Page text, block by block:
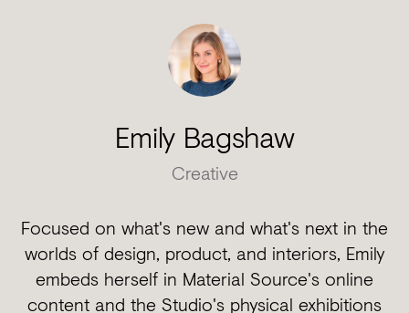
Emily Bagshaw
Creative
Focused on what's new and what's next in the
worlds of design, product, and interiors, Emily
embeds herself in Material Source's online
content and the Studio's physical exhibitions